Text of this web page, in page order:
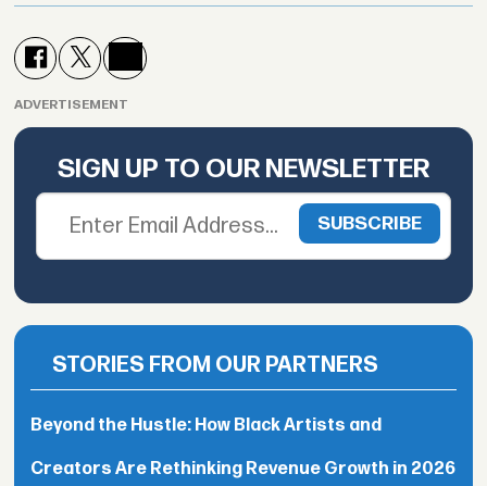
ADVERTISEMENT
SIGN UP TO OUR NEWSLETTER
STORIES FROM OUR PARTNERS
Beyond the Hustle: How Black Artists and
Creators Are Rethinking Revenue Growth in 2026